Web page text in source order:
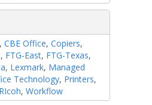
, CBE Office, Copiers,
, FTG-East, FTG-Texas,
, Lexmark, Managed
Technology, Printers,
RIcoh, Workflow